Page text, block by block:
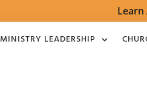
Learn
MINISTRY LEADERSHIP